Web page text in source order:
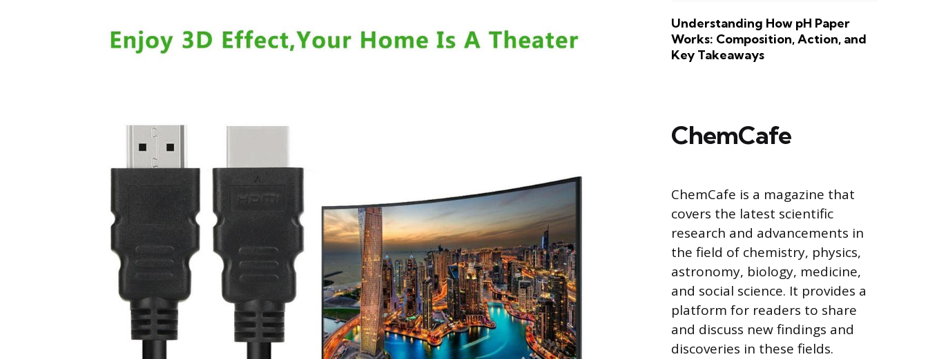
Understanding How pH Paper
Works: Composition, Action, and
Key Takeaways
ChemCafe
ChemCafe is a magazine that
covers the latest scientific
research and advancements in
the field of chemistry, physics,
astronomy, biology, medicine,
and social science. It provides a
platform for readers to share
and discuss new findings and
discoveries in these fields.